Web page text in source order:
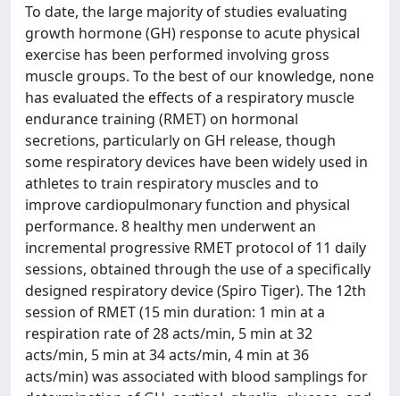
To date, the large majority of studies evaluating
growth hormone (GH) response to acute physical
exercise has been performed involving gross
muscle groups. To the best of our knowledge, none
has evaluated the effects of a respiratory muscle
endurance training (RMET) on hormonal
secretions, particularly on GH release, though
some respiratory devices have been widely used in
athletes to train respiratory muscles and to
improve cardiopulmonary function and physical
performance. 8 healthy men underwent an
incremental progressive RMET protocol of 11 daily
sessions, obtained through the use of a specifically
designed respiratory device (Spiro Tiger). The 12th
session of RMET (15 min duration: 1 min at a
respiration rate of 28 acts/min, 5 min at 32
acts/min, 5 min at 34 acts/min, 4 min at 36
acts/min) was associated with blood samplings for